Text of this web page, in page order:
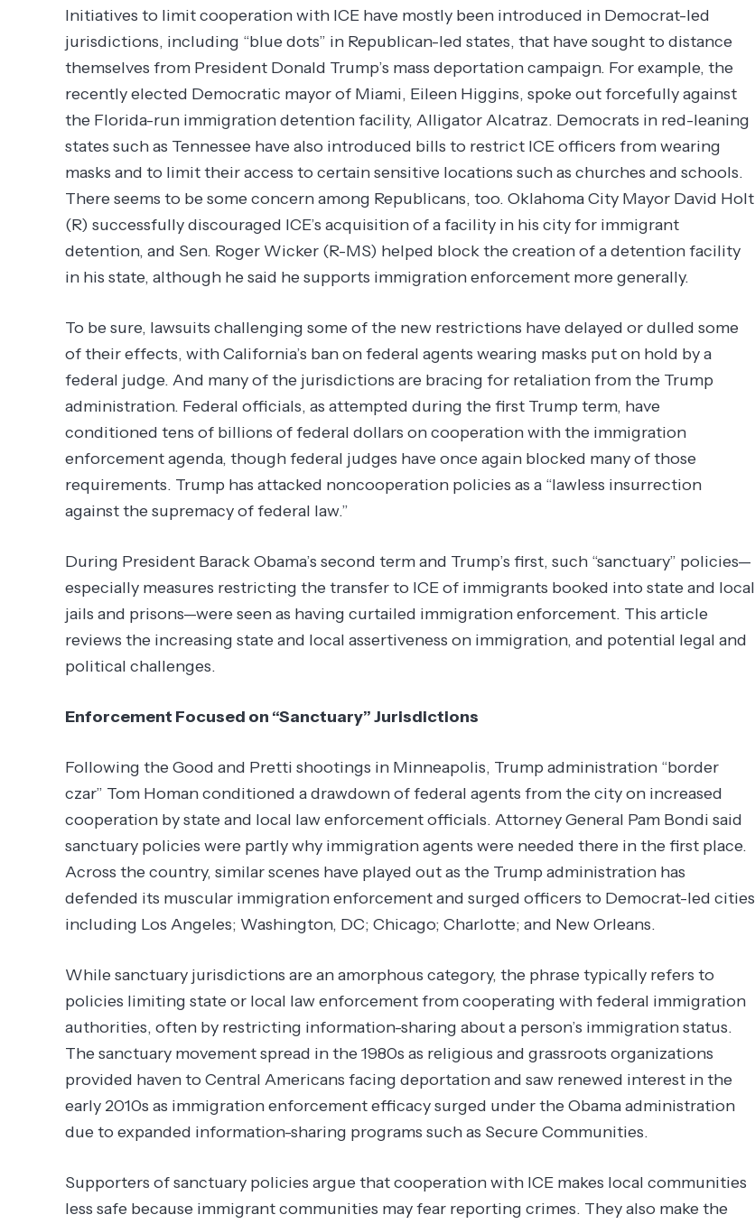
Initiatives to limit cooperation with ICE have mostly been introduced in Democrat-led
jurisdictions, including “blue dots” in Republican-led states, that have sought to distance
themselves from President Donald Trump’s mass deportation campaign. For example, the
recently elected Democratic mayor of Miami, Eileen Higgins, spoke out forcefully against
the Florida-run immigration detention facility, Alligator Alcatraz. Democrats in red-leaning
states such as Tennessee have also introduced bills to restrict ICE officers from wearing
masks and to limit their access to certain sensitive locations such as churches and schools.
There seems to be some concern among Republicans, too. Oklahoma City Mayor David Holt
(R) successfully discouraged ICE’s acquisition of a facility in his city for immigrant
detention, and Sen. Roger Wicker (R-MS) helped block the creation of a detention facility
in his state, although he said he supports immigration enforcement more generally.
To be sure, lawsuits challenging some of the new restrictions have delayed or dulled some
of their effects, with California’s ban on federal agents wearing masks put on hold by a
federal judge. And many of the jurisdictions are bracing for retaliation from the Trump
administration. Federal officials, as attempted during the first Trump term, have
conditioned tens of billions of federal dollars on cooperation with the immigration
enforcement agenda, though federal judges have once again blocked many of those
requirements. Trump has attacked noncooperation policies as a “lawless insurrection
against the supremacy of federal law.”
During President Barack Obama’s second term and Trump’s first, such “sanctuary” policies—
especially measures restricting the transfer to ICE of immigrants booked into state and local
jails and prisons—were seen as having curtailed immigration enforcement. This article
reviews the increasing state and local assertiveness on immigration, and potential legal and
political challenges.
Enforcement Focused on “Sanctuary” Jurisdictions
Following the Good and Pretti shootings in Minneapolis, Trump administration “border
czar” Tom Homan conditioned a drawdown of federal agents from the city on increased
cooperation by state and local law enforcement officials. Attorney General Pam Bondi said
sanctuary policies were partly why immigration agents were needed there in the first place.
Across the country, similar scenes have played out as the Trump administration has
defended its muscular immigration enforcement and surged officers to Democrat-led cities
including Los Angeles; Washington, DC; Chicago; Charlotte; and New Orleans.
While sanctuary jurisdictions are an amorphous category, the phrase typically refers to
policies limiting state or local law enforcement from cooperating with federal immigration
authorities, often by restricting information-sharing about a person’s immigration status.
The sanctuary movement spread in the 1980s as religious and grassroots organizations
provided haven to Central Americans facing deportation and saw renewed interest in the
early 2010s as immigration enforcement efficacy surged under the Obama administration
due to expanded information-sharing programs such as Secure Communities.
Supporters of sanctuary policies argue that cooperation with ICE makes local communities
less safe because immigrant communities may fear reporting crimes. They also make the